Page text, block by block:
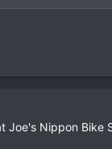
Joe's Nippon